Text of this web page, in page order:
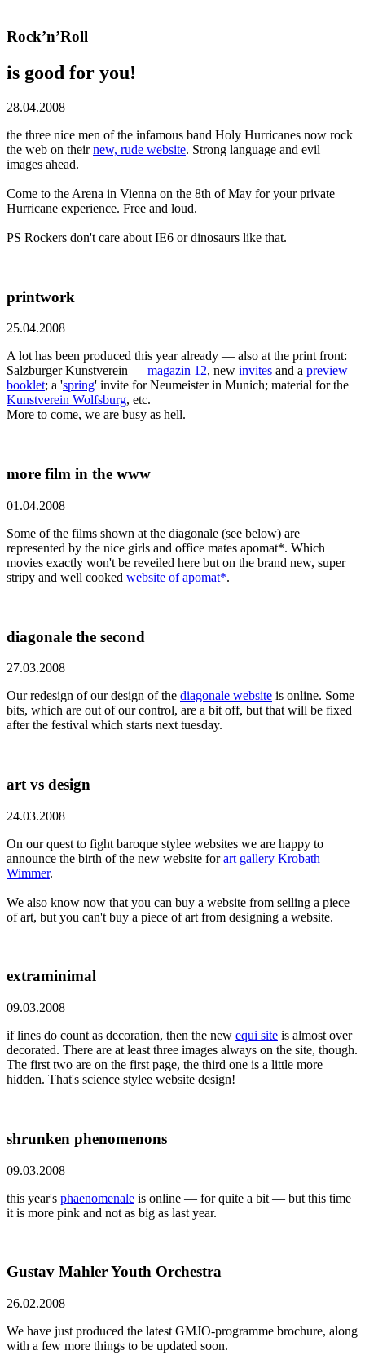
Rock’n’Roll
is good for you!
28.04.2008
the three nice men of the infamous band Holy Hurricanes now rock
the web on theirnew, rude website. Strong language and evil
images ahead.
Come to the Arena in Vienna on the 8th of May for your private
Hurricane experience. Free and loud.
PS Rockers don't care about IE6 or dinosaurs like that.
printwork
25.04.2008
A lot has been produced this year already — also at the print front:
Salzburger Kunstverein — magazin 12, new invites and a preview
booklet; a 'spring' invite for Neumeister in Munich; material for the
Kunstverein Wolfsburg, etc.
More to come, we are busy as hell.
more film in the www
01.04.2008
Some of the films shown at the diagonale (see below) are
represented by the nice girls and office mates apomat*. Which
movies exactly won't be reveiled here but on the brand new, super
stripy and well cooked website of apomat*.
diagonale the second
27.03.2008
Our redesign of our design of the diagonale website is online. Some
bits, which are out of our control, are a bit off, but that will be fixed
after the festival which starts next tuesday.
art vs design
24.03.2008
On our quest to fight baroque stylee websites we are happy to
announce the birth of the new website forart gallery Krobath
Wimmer.
We also know now that you can buy a website from selling a piece
of art, but you can't buy a piece of art from designing a website.
extraminimal
09.03.2008
if lines do count as decoration, then the new equi site is almost over
decorated. There are at least three images always on the site, though.
The first two are on the first page, the third one is a little more
hidden. That's science stylee website design!
shrunken phenomenons
09.03.2008
this year's phaenomenale is online — for quite a bit — but this time
it is more pink and not as big as last year.
Gustav Mahler Youth Orchestra
26.02.2008
We have just produced the latest GMJO-programme brochure, along
with a few more things to be updated soon.